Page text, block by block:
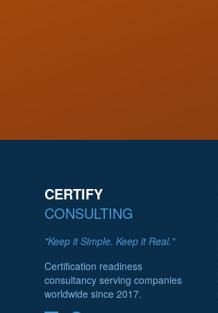
CERTIFY
CONSULTING
"Keep it Simple. Keep it Real."
Certification readiness
consultancy serving companies
worldwide since 2017.